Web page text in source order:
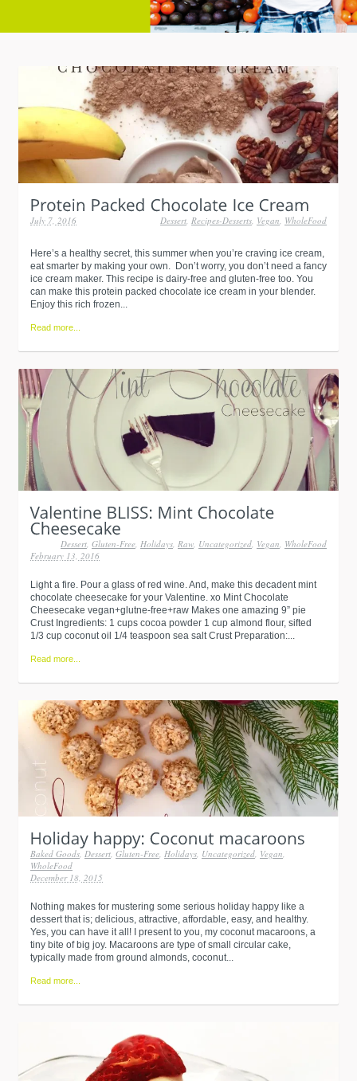
Dessert Recipes-Desserts Vegan WholeFood
July 7, 2016
Here’s a healthy secret, this summer when you’re craving ice cream,
eat smarter by making your own. Don’t worry, you don’t need a fancy
ice cream maker. This recipe is dairy-free and gluten-free too. You
can make this protein packed chocolate ice cream in your blender.
Enjoy this rich frozen...
Read more...
Dessert, Gluten-Free, Holidays, Raw, Uncategorized, Vegan, WholeFood
February 13, 2016
Light a fire. Pour a glass of red wine. And, make this decadent mint
chocolate cheesecake for your Valentine. xo Mint Chocolate
Cheesecake vegan+glutne-free+raw Makes one amazing 9” pie
Crust Ingredients: 1 cups cocoa powder 1 cup almond flour, sifted
1/3 cup coconut oil 1/4 teaspoon sea salt Crust Preparation:...
Read more...
Baked Goods, Dessert, Gluten-Free, Holidays, Uncategorized, Vegan,
WholeFood
December 18, 2015
Nothing makes for mustering some serious holiday happy like a
dessert that is; delicious, attractive, affordable, easy, and healthy.
Yes, you can have it all! I present to you, my coconut macaroons, a
tiny bite of big joy. Macaroons are type of small circular cake,
typically made from ground almonds, coconut...
Read more...